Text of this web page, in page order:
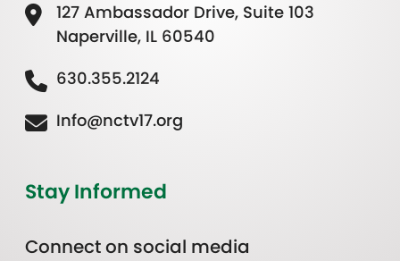
127 Ambassador Drive, Suite 103
Naperville, IL 60540
630.355.2124
Info@nctv17.org
Stay Informed
Connect on social media